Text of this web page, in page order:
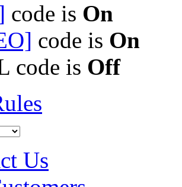
code is On
code is On
code is Off
Us